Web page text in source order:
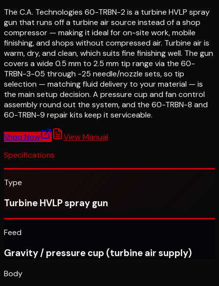
The C.A. Technologies 60-TRBN-2 is a turbine HVLP spray
gun that runs off a turbine air source instead of a shop
compressor — making it ideal for on-site work, mobile
finishing, and shops without compressed air. Turbine air is
warm, dry, and clean, which suits fine finishing well. The gun
covers a wide 0.5 mm to 2.5 mm tip range via the 60-
TRBN-3-05 through -25 needle/nozzle sets, so tip
selection — matching fluid delivery to your material — is
the main setup decision. A pressure cup and fan control
assembly round out the system, and the 60-TRBN-8 and
60-TRBN-9 repair kits keep it serviceable.
Shop Now
View Manual
Specifications
Type
Turbine HVLP spray gun
Feed
Gravity / pressure cup (turbine air supply)
Body